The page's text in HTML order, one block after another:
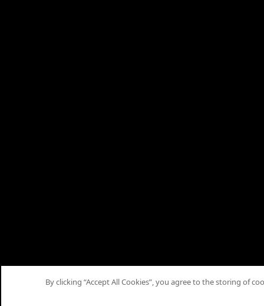
By clicking “Accept All Cookies”, you agree to the storing of